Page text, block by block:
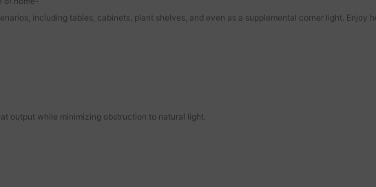
including tables, cabinets, plant shelves, and even as a supplemental corner light.
output while minimizing obstruction to natural light.